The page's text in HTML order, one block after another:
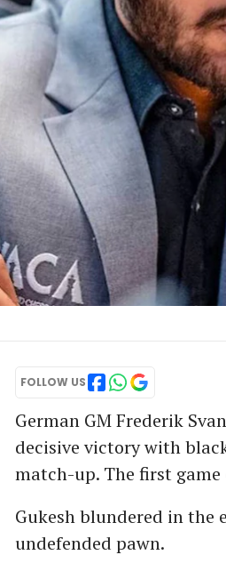
FOLLOW US
German GM Frederik
decisive victory with
match-up. The first
Gukesh blundered in the
undefended pawn.